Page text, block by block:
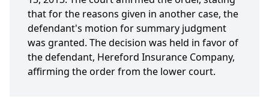
that for the reasons given in another case, the
defendant's motion for summary judgment
was granted. The decision was held in favor of
the defendant, Hereford Insurance Company,
affirming the order from the lower court.